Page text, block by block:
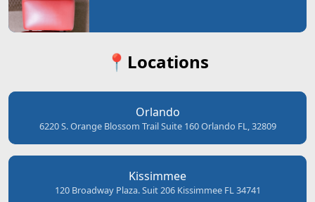
📍Locations
Orlando
6220 S. Orange Blossom Trail Suite 160 Orlando FL, 32809
Kissimmee
120 Broadway Plaza. Suit 206 Kissimmee FL 34741